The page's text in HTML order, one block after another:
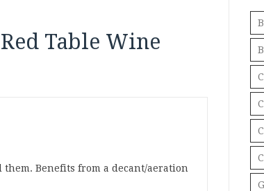
Table Wine
Benefits from a decant/aeration